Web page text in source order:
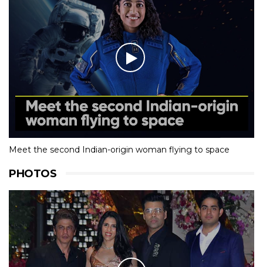
Meet the second Indian-origin woman flying to space
PHOTOS